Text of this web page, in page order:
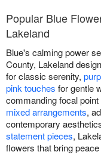
Popular Blue
Lakeland
Blue's calming power
County, Lakeland
for classic serenity,
pink touches for gentle
commanding focal
mixed arrangements,
contemporary
statement pieces,
flowers that bring